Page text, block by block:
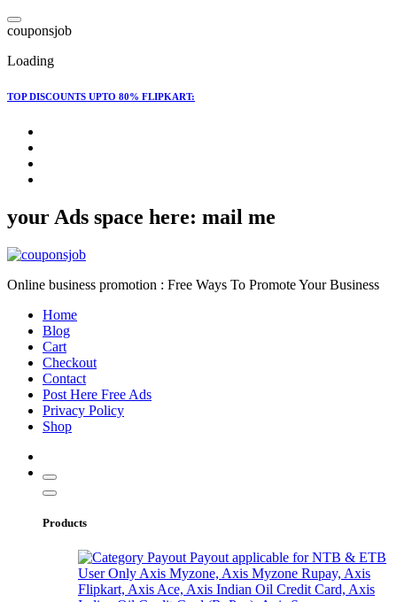
Skip
to
couponsjob
Loading
TOP DISCOUNTS UPTO 80% FLIPKART:
your Ads space here: mail me
Online business promotion : Free Ways To Promote Your Business
Home
Blog
Cart
Checkout
Contact
Post Here Free Ads
Privacy Policy
Shop
Products